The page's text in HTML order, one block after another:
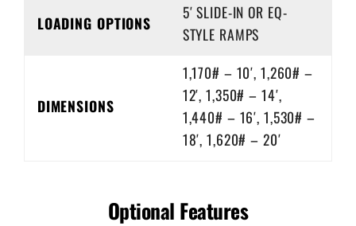
LOADING OPTIONS
5′ SLIDE-IN OR EQ-
STYLE RAMPS
DIMENSIONS
1,170# – 10′, 1,260# –
12′, 1,350# – 14′,
1,440# – 16′, 1,530# –
18′, 1,620# – 20′
Optional Features